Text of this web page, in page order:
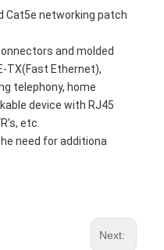
Cat5e networking patch
and molded
TX(Fast Ethernet),
telephony, home
device with RJ45
etc.
need for additiona
Next: